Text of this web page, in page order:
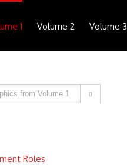
1 Volume 2 Volume 3

Roles